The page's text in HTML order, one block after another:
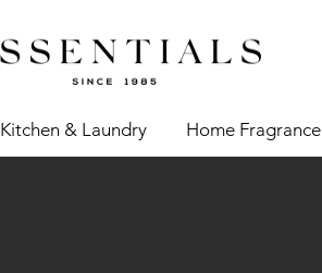
Kitchen & Laundry Home Fragrance